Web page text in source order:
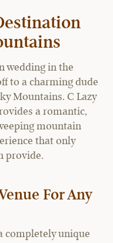
wedding in the
to a charming dude
Mountains. C Lazy
a romantic,
mountain
that only
provide.
For Any
completely unique